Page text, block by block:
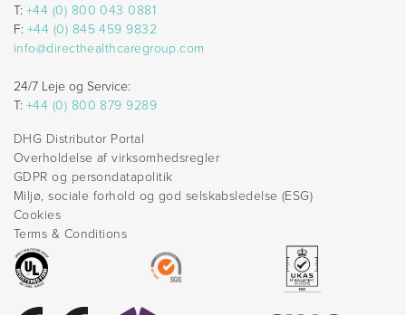
T: +44 (0) 800 043 0881
F: +44 (0) 845 459 9832
info@directhealthcaregroup.com
24/7 Leje og Service:
T: +44 (0) 800 879 9289
DHG Distributor Portal
Overholdelse af virksomhedsregler
GDPR og persondatapolitik
Miljø, sociale forhold og god selskabsledelse (ESG)
Cookies
Terms & Conditions